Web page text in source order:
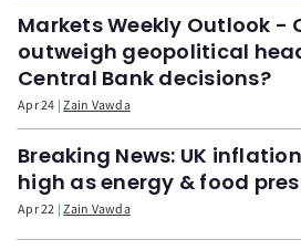
Markets Weekly Outlook -
outweigh geopolitical
Central Bank decisions?
Apr 24 Zain Vawda
Breaking News: UK
high as energy & food
Apr 22 Zain Vawda